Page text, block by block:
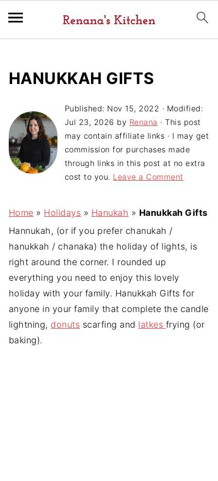
HANUKKAH GIFTS
Published: Nov 15, 2022 · Modified:
Jul 23, 2026 by Renana · This post
may contain affiliate links · I may get
commission for purchases made
through links in this post at no extra
cost to you. Leave a Comment
Home » Holidays » Hanukah » Hanukkah Gifts
Hannukah, (or if you prefer chanukah /
hanukkah / chanaka) the holiday of lights, is
right around the corner. I rounded up
everything you need to enjoy this lovely
holiday with your family. Hanukkah Gifts for
anyone in your family that complete the candle
lightning, donuts scarfing and latkes frying (or
baking).